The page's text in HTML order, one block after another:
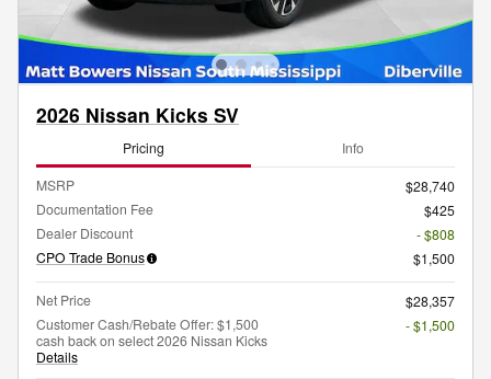
2026 Nissan Kicks SV
Pricing Info
MSRP
$28,740
Documentation Fee
$425
Dealer Discount
- $808
CPO Trade Bonus
$1,500
Net Price
$28,357
Customer Cash/Rebate Offer: $1,500
cash back on select 2026 Nissan Kicks
Details
- $1,500